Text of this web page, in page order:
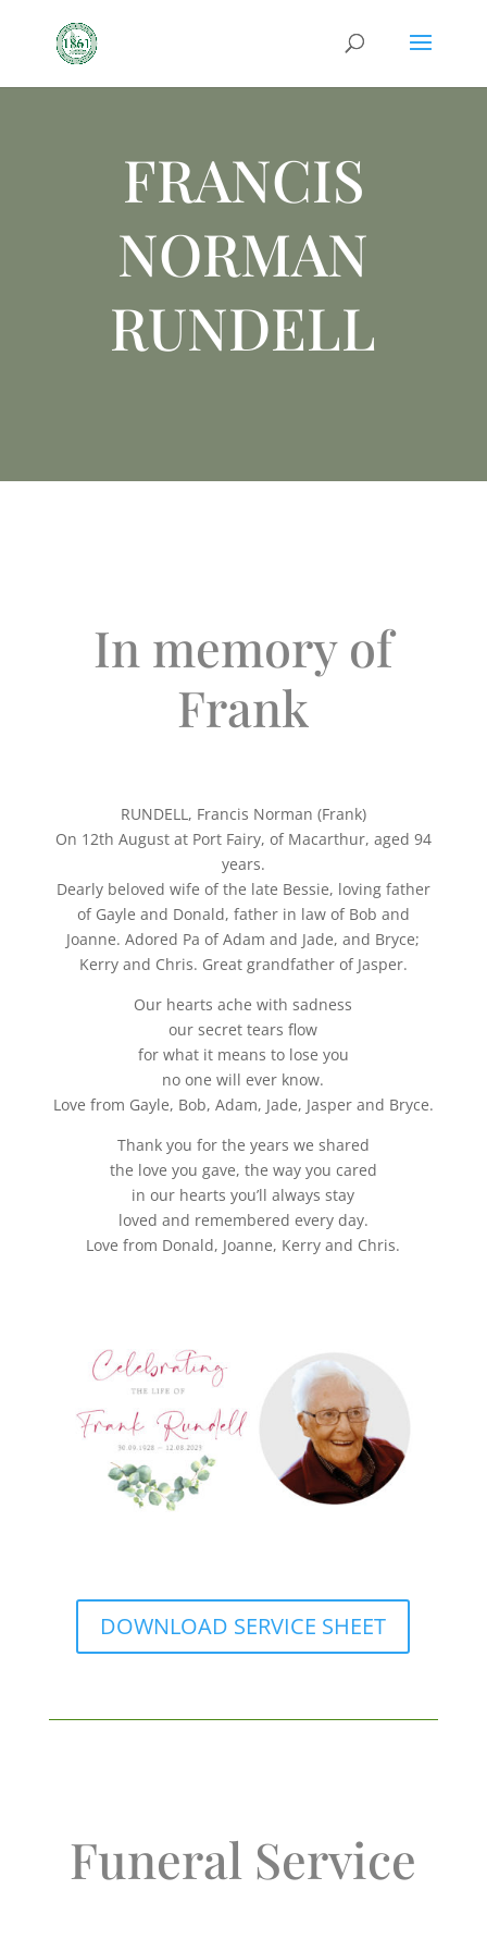
FRANCIS
NORMAN
RUNDELL
In memory of
Frank
RUNDELL, Francis Norman (Frank)
On 12th August at Port Fairy, of Macarthur, aged 94
years.
Dearly beloved wife of the late Bessie, loving father
of Gayle and Donald, father in law of Bob and
Joanne. Adored Pa of Adam and Jade, and Bryce;
Kerry and Chris. Great grandfather of Jasper.
Our hearts ache with sadness
our secret tears flow
for what it means to lose you
no one will ever know.
Love from Gayle, Bob, Adam, Jade, Jasper and Bryce.
Thank you for the years we shared
the love you gave, the way you cared
in our hearts you’ll always stay
loved and remembered every day.
Love from Donald, Joanne, Kerry and Chris.
DOWNLOAD SERVICE SHEET
Funeral Service